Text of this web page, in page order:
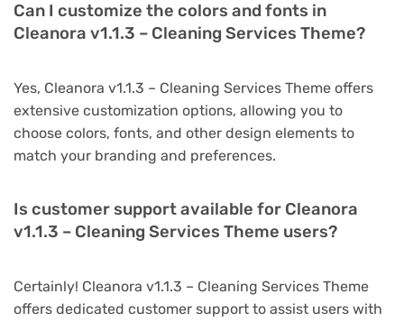
Can I customize the colors and fonts in
Cleanora v1.1.3 – Cleaning Services Theme?
Yes, Cleanora v1.1.3 – Cleaning Services Theme offers
extensive customization options, allowing you to
choose colors, fonts, and other design elements to
match your branding and preferences.
Is customer support available for Cleanora
v1.1.3 – Cleaning Services Theme users?
Certainly! Cleanora v1.1.3 – Cleaning Services Theme
offers dedicated customer support to assist users with